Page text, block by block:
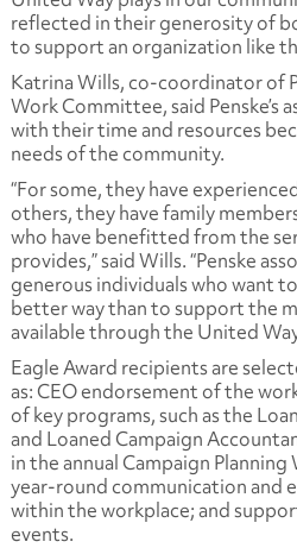
reflected in their generosity of
to support an organization like
Katrina Wills, co-coordinator of
Work Committee, said Penske’s
with their time and resources
needs of the community.
“For some, they have
others, they have family
who have benefitted from the
provides,” said Wills. “Penske
generous individuals who want
better way than to support the
available through the United
Eagle Award recipients are
as: CEO endorsement of the
of key programs, such as the
and Loaned Campaign
in the annual Campaign
year-round communication and
within the workplace; and
events.